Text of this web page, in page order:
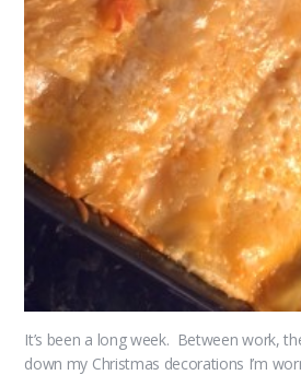
It’s been a long week. Between work,
down my Christmas decorations I’m